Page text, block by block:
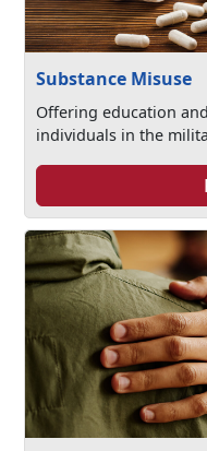
Substance Misuse
Offering education
individuals in the